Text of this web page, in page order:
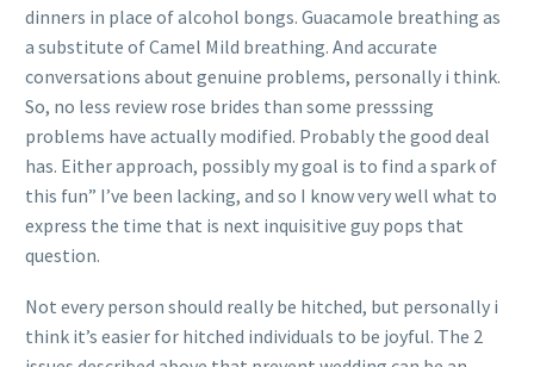
dinners in place of alcohol bongs. Guacamole breathing as
a substitute of Camel Mild breathing. And accurate
conversations about genuine problems, personally i think.
So, no less review rose brides than some presssing
problems have actually modified. Probably the good deal
has. Either approach, possibly my goal is to find a spark of
this fun” I’ve been lacking, and so I know very well what to
express the time that is next inquisitive guy pops that
question.
Not every person should really be hitched, but personally i
think it’s easier for hitched individuals to be joyful. The 2